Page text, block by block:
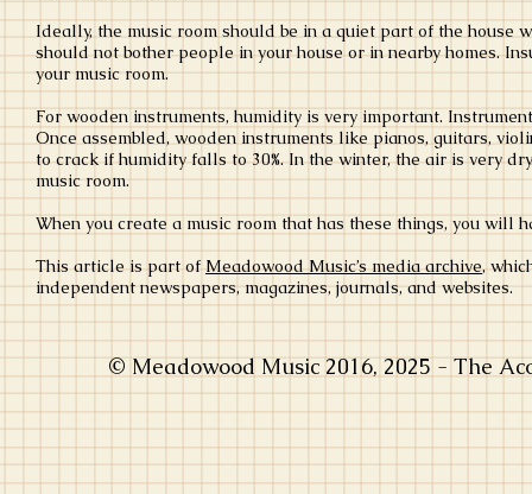
Ideally, the music room should be in a quiet part of the house
should not bother people in your house or in nearby homes.
your music room.
For wooden instruments, humidity is very important.
Once assembled, wooden instruments like pianos, guitars,
to crack if humidity falls to 30%. In the winter, the air is very
music room.
When you create a music room that has these things, you
This article is part ofMeadowood Music’s media archive,
independent newspapers, magazines, journals, and websites.
© Meadowood Music 2016, 2025 - The